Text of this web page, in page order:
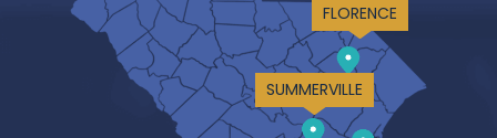
FLORENCE
SUMMERVILLE